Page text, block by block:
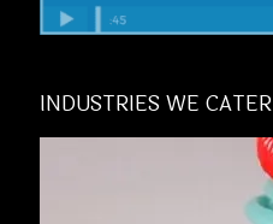
INDUSTRIES WE CATER